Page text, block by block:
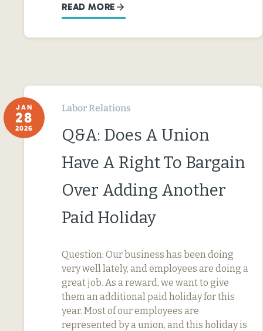
READ MORE
JAN
28
2026
Labor Relations
Q&A: Does A Union
Have A Right To Bargain
Over Adding Another
Paid Holiday
Question: Our business has been doing
very well lately, and employees are doing a
great job. As a reward, we want to give
them an additional paid holiday for this
year. Most of our employees are
represented by a union, and this holiday is